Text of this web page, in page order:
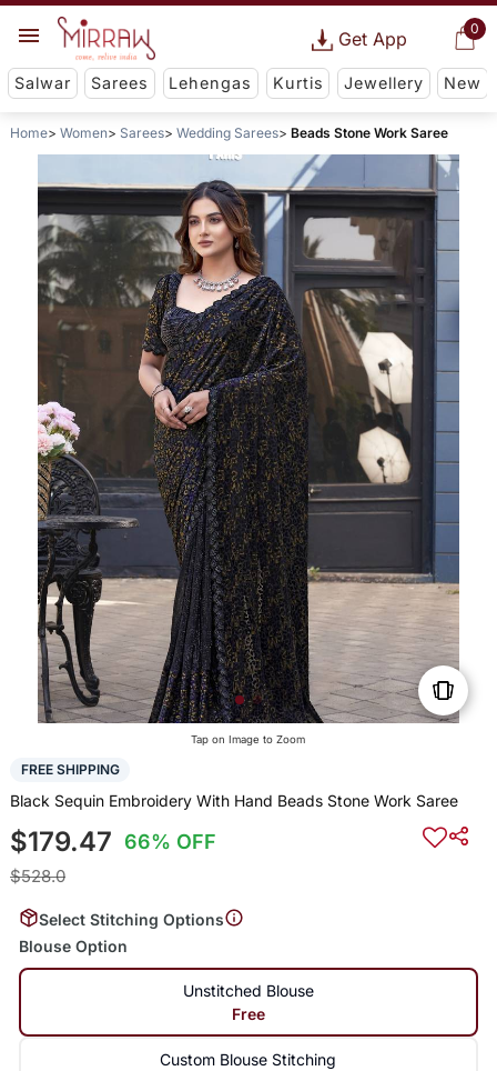
0
Get App
Salwar Sarees Lehengas Kurtis Jewellery New
Home Women Sarees Wedding Sarees Beads Stone Work Saree
Tap on Image to Zoom
FREE SHIPPING
Black Sequin Embroidery With Hand Beads Stone Work Saree
$179.47 66% OFF
$528.0
Select Stitching Options
Blouse Option
Unstitched Blouse
Free
Custom Blouse Stitching